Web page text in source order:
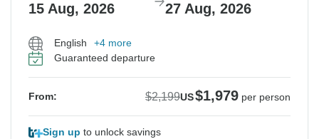
15 Aug, 2026 27 Aug, 2026
English
+4 more
Guaranteed departure
From: $2,199US$1,979 per person
Sign up to unlock savings